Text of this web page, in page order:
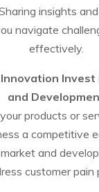
insights
navigate
effectively.
Invest
and
products or
a competitive
and
customer pain